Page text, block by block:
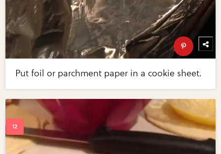
Put foil or parchment paper in a cookie sheet.